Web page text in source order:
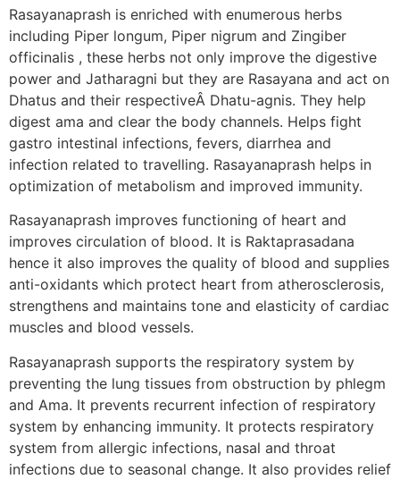
Rasayanaprash is enriched with enumerous herbs
including Piper longum, Piper nigrum and Zingiber
officinalis , these herbs not only improve the digestive
power and Jatharagni but they are Rasayana and act on
Dhatus and their respectiveÂ Dhatu-agnis. They help
digest ama and clear the body channels. Helps fight
gastro intestinal infections, fevers, diarrhea and
infection related to travelling. Rasayanaprash helps in
optimization of metabolism and improved immunity.
Rasayanaprash improves functioning of heart and
improves circulation of blood. It is Raktaprasadana
hence it also improves the quality of blood and supplies
anti-oxidants which protect heart from atherosclerosis,
strengthens and maintains tone and elasticity of cardiac
muscles and blood vessels.
Rasayanaprash supports the respiratory system by
preventing the lung tissues from obstruction by phlegm
and Ama. It prevents recurrent infection of respiratory
system by enhancing immunity. It protects respiratory
system from allergic infections, nasal and throat
infections due to seasonal change. It also provides relief